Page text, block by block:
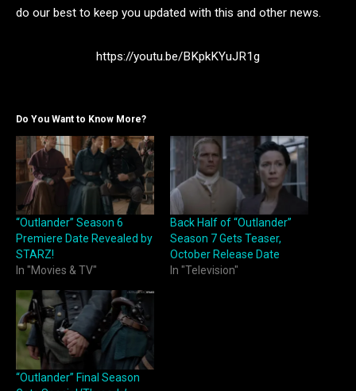
do our best to keep you updated with this and other news.
https://youtu.be/BKpkKYuJR1g
Do You Want to Know More?
“Outlander” Season 6
Premiere Date Revealed by
STARZ!
In "Movies & TV"
Back Half of “Outlander”
Season 7 Gets Teaser,
October Release Date
In "Television"
“Outlander” Final Season